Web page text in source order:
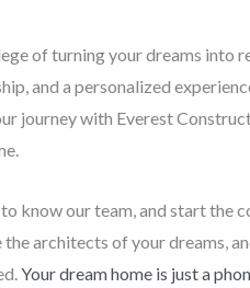
of turning your dreams into
and a personalized
journey with Everest
know our team, and start the
architects of your dreams,
Your dream home is just a